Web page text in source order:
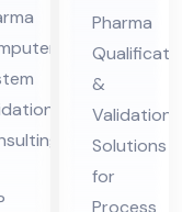
ali
fic
ati
on
&
Val
Pharma
&
Validation
Solutions
for
Process